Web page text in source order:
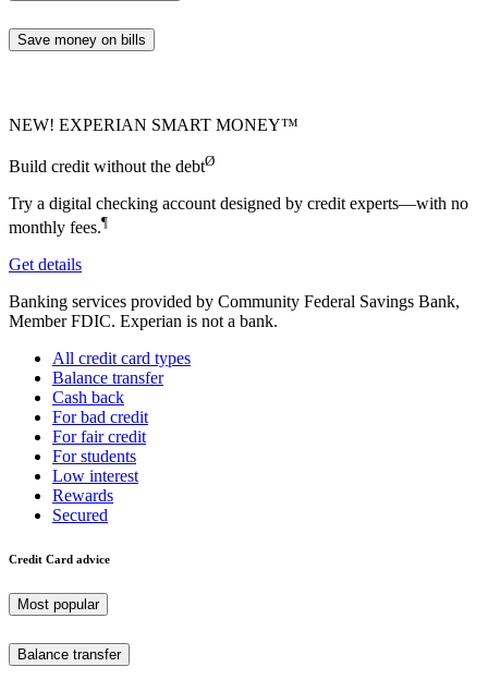
Save money on bills
NEW! EXPERIAN SMART MONEY™
Build credit without the debtØ
Try a digital checking account designed by credit experts—with no
monthly fees.¶
Get details
Banking services provided by Community Federal Savings Bank,
Member FDIC. Experian is not a bank.
All credit card types
Balance transfer
Cash back
For bad credit
For fair credit
For students
Low interest
Rewards
Secured
Credit Card advice
Most popular
Balance transfer